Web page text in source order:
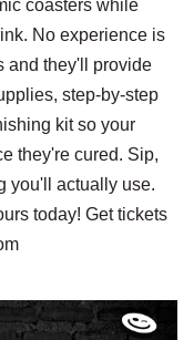
coasters while
No experience is
and they'll provide
step-by-step
kit so your
they're cured. Sip,
you'll actually use.
today! Get tickets